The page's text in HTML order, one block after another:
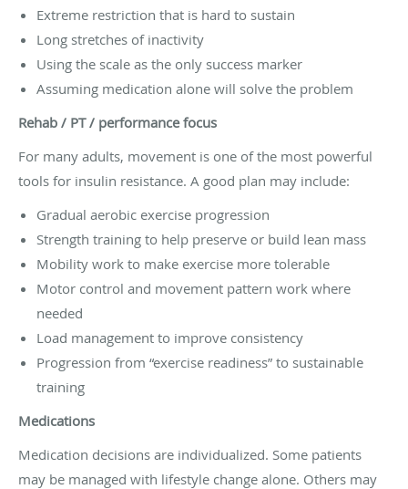
Extreme restriction that is hard to sustain
Long stretches of inactivity
Using the scale as the only success marker
Assuming medication alone will solve the problem
Rehab / PT / performance focus
For many adults, movement is one of the most powerful
tools for insulin resistance. A good plan may include:
Gradual aerobic exercise progression
Strength training to help preserve or build lean mass
Mobility work to make exercise more tolerable
Motor control and movement pattern work where
needed
Load management to improve consistency
Progression from “exercise readiness” to sustainable
training
Medications
Medication decisions are individualized. Some patients
may be managed with lifestyle change alone. Others may